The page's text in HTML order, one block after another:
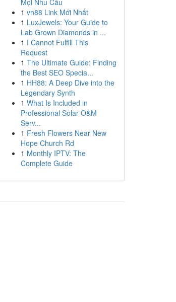
Mọi Nhu Cầu
1 vn88 Link Mới Nhất
1 LuxJewels: Your Guide to
Lab Grown Diamonds in ...
1 I Cannot Fulfill This
Request
1 The Ultimate Guide: Finding
the Best SEO Specia...
1 HH88: A Deep Dive into the
Legendary Synth
1 What Is Included in
Professional Solar O&M
Serv...
1 Fresh Flowers Near New
Hope Church Rd
1 Monthly IPTV: The
Complete Guide